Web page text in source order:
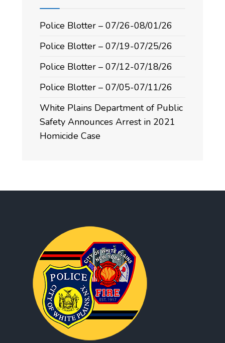
Police Blotter – 07/26-08/01/26
Police Blotter – 07/19-07/25/26
Police Blotter – 07/12-07/18/26
Police Blotter – 07/05-07/11/26
White Plains Department of Public
Safety Announces Arrest in 2021
Homicide Case